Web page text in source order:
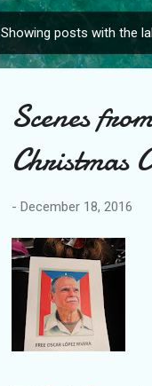
Showing posts with the
Scenes
Christmas
- December 18, 2016